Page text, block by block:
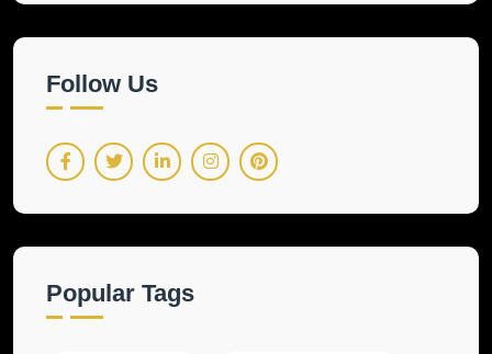
Follow Us
Popular Tags